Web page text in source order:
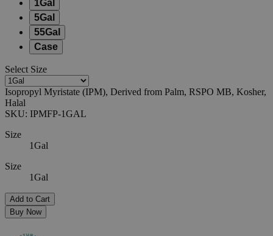
1Gal
5Gal
55Gal
Case
Select Size
Isopropyl Myristate (IPM), Derived from Palm, RSPO MB, Kosher,
Halal
SKU: IPMFP-1GAL
Size
1Gal
Size
1Gal
Add to Cart
Buy Now